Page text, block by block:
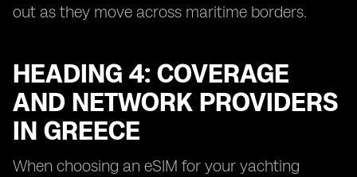
out as they move across maritime borders.
HEADING 4: COVERAGE
AND NETWORK PROVIDERS
IN GREECE
When choosing an eSIM for your yachting